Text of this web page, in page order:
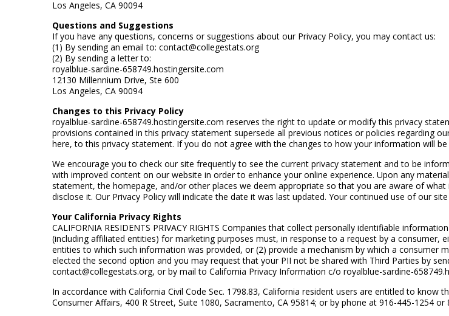
Los Angeles, CA 90094
Questions and Suggestions
If you have any questions, concerns or suggestions about our Privacy Policy, you may contact us:
(1) By sending an email to: contact@collegestats.org
(2) By sending a letter to:
royalblue-sardine-658749.hostingersite.com
12130 Millennium Drive, Ste 600
Los Angeles, CA 90094
Changes to this Privacy Policy
royalblue-sardine-658749.hostingersite.com reserves the right to update or modify this privacy
provisions contained in this privacy statement supersede all previous notices or policies regarding
here, to this privacy statement. If you do not agree with the changes to how your information will
We encourage you to check our site frequently to see the current privacy statement and to be
with improved content on our website in order to enhance your online experience. Upon any
statement, the homepage, and/or other places we deem appropriate so that you are aware of
disclose it. Our Privacy Policy will indicate the date it was last updated. Your continued use of our
Your California Privacy Rights
CALIFORNIA RESIDENTS PRIVACY RIGHTS Companies that collect personally identifiable
(including affiliated entities) for marketing purposes must, in response to a request by a
entities to which such information was provided, or (2) provide a mechanism by which a consumer
elected the second option and you may request that your PII not be shared with Third Parties by
contact@collegestats.org, or by mail to California Privacy Information c/o royalblue-sardine-
In accordance with California Civil Code Sec. 1798.83, California resident users are entitled to
Consumer Affairs, 400 R Street, Suite 1080, Sacramento, CA 95814; or by phone at 916-445-1254